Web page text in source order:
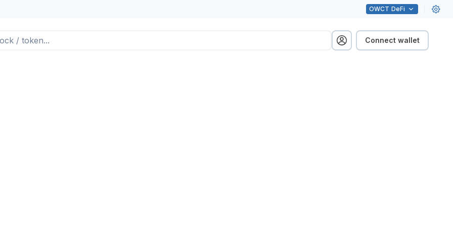
OWCT DeFi
Connect wallet